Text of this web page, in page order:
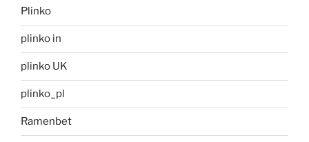
Plinko
plinko in
plinko UK
plinko_pl
Ramenbet